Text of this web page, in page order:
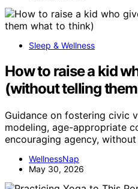
Sleep & Wellness
How to raise a kid
(without telling
Guidance on fostering civic
modeling, age-appropriate
encouraging agency,
WellnessNap
May 30, 2026